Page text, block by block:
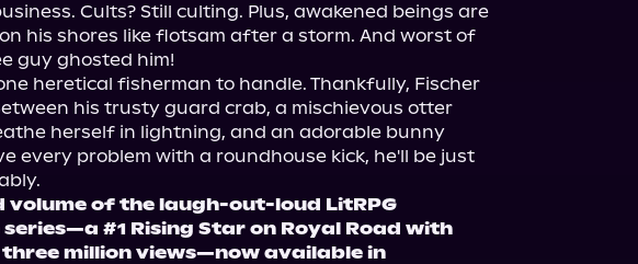
Cults? Still culting. Plus, awakened beings are
his shores like flotsam after a storm. And worst of
guy ghosted him!
heretical fisherman to handle. Thankfully, Fischer
his trusty guard crab, a mischievous otter
herself in lightning, and an adorable bunny
every problem with a roundhouse kick, he'll be just
volume of the laugh-out-loud LitRPG
#1 Rising Star on Royal Road with
million views—now available in